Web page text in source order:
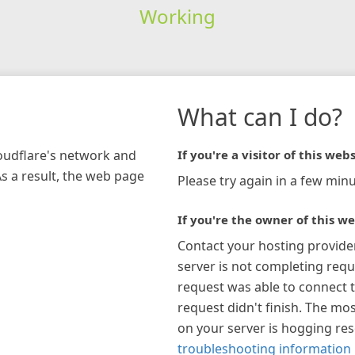
Working
network and
a result, the web page
What can I do?
If you're a visitor of this
Please try again in a few
If you're the owner of this
Contact your hosting
server is not completing
request was able to connect
request didn't finish. The
on your server is hogging
troubleshooting information